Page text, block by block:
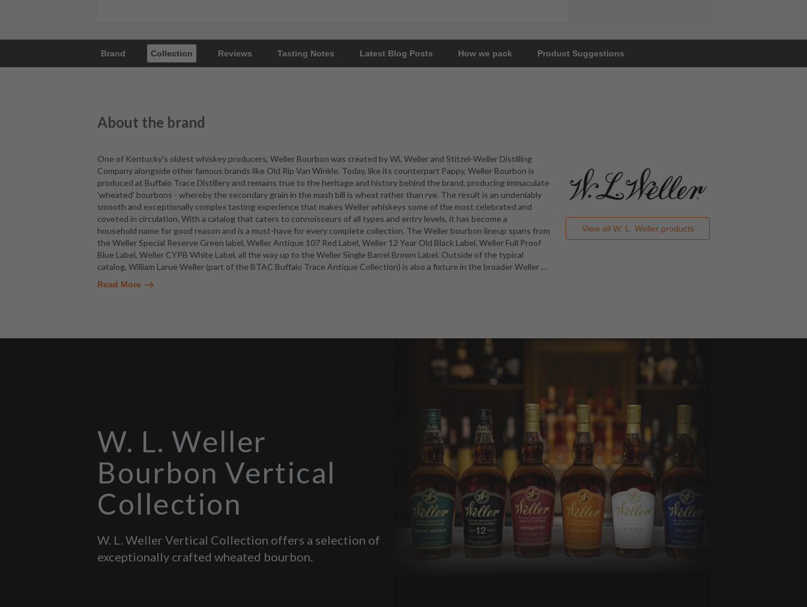
Brand Collection Reviews Tasting Notes Latest Blog Posts How we pack Product Suggestions
About the brand
One of Kentucky's oldest whiskey producers, Weller Bourbon was created by WL Weller and Stitzel-Weller Distilling
Company alongside other famous brands like Old Rip Van Winkle. Today, like its counterpart Pappy, Weller Bourbon is
produced at Buffalo Trace Distillery and remains true to the heritage and history behind the brand, producing immaculate
'wheated' bourbons - whereby the secondary grain in the mash bill is wheat rather than rye. The result is an undeniably
smooth and exceptionally complex tasting experience that makes Weller whiskeys some of the most celebrated and
coveted in circulation. With a catalog that caters to connoisseurs of all types and entry levels, it has become a
household name for good reason and is a must-have for every complete collection. The Weller bourbon lineup spans from
the Weller Special Reserve Green label, Weller Antique 107 Red Label, Weller 12 Year Old Black Label, Weller Full Proof
Blue Label, Weller CYPB White Label, all the way up to the Weller Single Barrel Brown Label. Outside of the typical
catalog, William Larue Weller (part of the BTAC Buffalo Trace Antique Collection) is also a fixture in the broader Weller …
Read More
View all W. L. Wellerproducts
W. L. Weller
Bourbon Vertical
Collection
W. L. Weller Vertical Collection offers a selection of
exceptionally crafted wheated bourbon.